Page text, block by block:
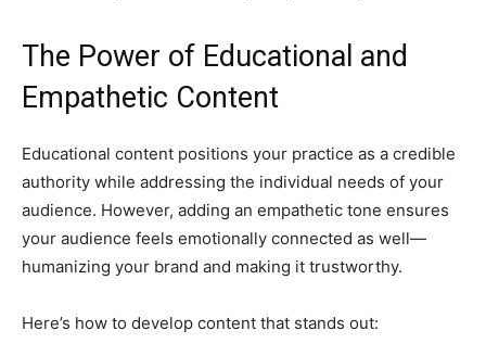
The Power of Educational and
Empathetic Content
Educational content positions your practice as a credible
authority while addressing the individual needs of your
audience. However, adding an empathetic tone ensures
your audience feels emotionally connected as well—
humanizing your brand and making it trustworthy.
Here’s how to develop content that stands out: